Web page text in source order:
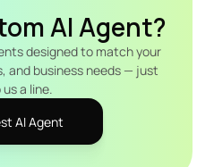
AI Agent?
designed to match your
and business needs — just
a line.
AI Agent